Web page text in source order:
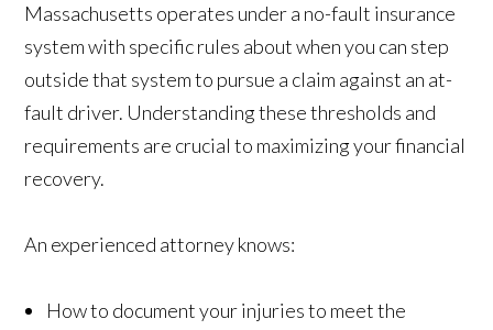
Massachusetts operates under a no-fault insurance
system with specific rules about when you can step
outside that system to pursue a claim against an at-
fault driver. Understanding these thresholds and
requirements are crucial to maximizing your financial
recovery.
An experienced attorney knows:
How to document your injuries to meet the